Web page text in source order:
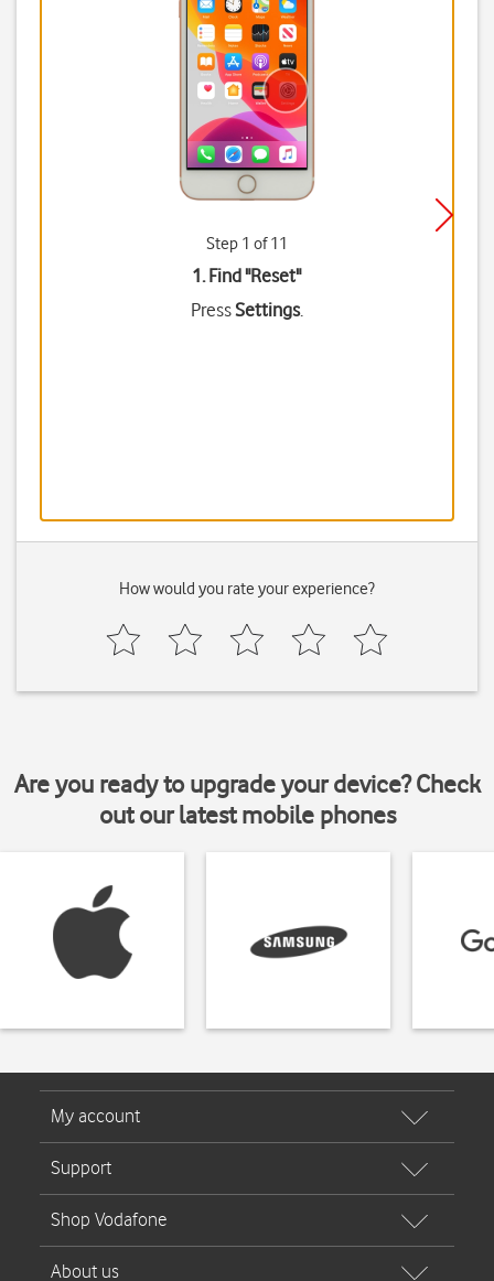
Step 1 of 11
1. Find "Reset"
PressSettings.
How would you rate your experience?
Are you ready to upgrade your device? Check
out our latest mobile phones